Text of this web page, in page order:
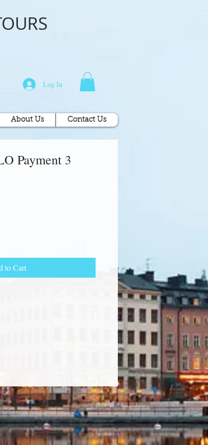
Log In
About Us Contact Us
Payment 3
to Cart